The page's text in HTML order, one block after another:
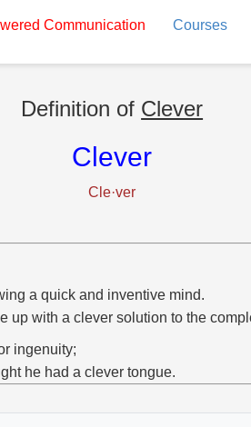
Communication Courses
Definition of Clever
Clever
Cle·ver
a quick and inventive mind.
up with a clever solution to the
ingenuity;
he had a clever tongue.